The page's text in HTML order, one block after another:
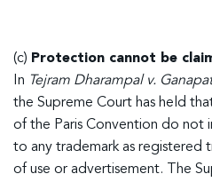
(c) Protection cannot be
In Tejram Dharampal v.
the Supreme Court has held
of the Paris Convention do not
to any trademark as registered
of use or advertisement. The